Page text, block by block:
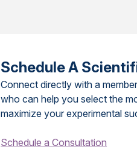
Schedule A
Connect directly with a
who can help you select the
maximize your experimental
Schedule a Consultation